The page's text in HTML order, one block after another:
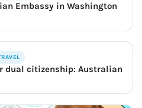
Embassy in Washington
dual citizenship: Australian